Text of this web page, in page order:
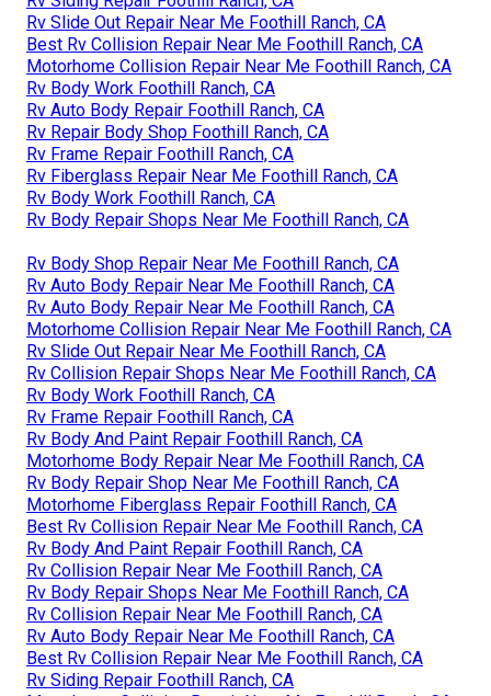
Rv Slide Out Repair Near Me Foothill Ranch, CA
Best Rv Collision Repair Near Me Foothill Ranch, CA
Motorhome Collision Repair Near Me Foothill Ranch, CA
Rv Body Work Foothill Ranch, CA
Rv Auto Body Repair Foothill Ranch, CA
Rv Repair Body Shop Foothill Ranch, CA
Rv Frame Repair Foothill Ranch, CA
Rv Fiberglass Repair Near Me Foothill Ranch, CA
Rv Body Work Foothill Ranch, CA
Rv Body Repair Shops Near Me Foothill Ranch, CA
Rv Body Shop Repair Near Me Foothill Ranch, CA
Rv Auto Body Repair Near Me Foothill Ranch, CA
Rv Auto Body Repair Near Me Foothill Ranch, CA
Motorhome Collision Repair Near Me Foothill Ranch, CA
Rv Slide Out Repair Near Me Foothill Ranch, CA
Rv Collision Repair Shops Near Me Foothill Ranch, CA
Rv Body Work Foothill Ranch, CA
Rv Frame Repair Foothill Ranch, CA
Rv Body And Paint Repair Foothill Ranch, CA
Motorhome Body Repair Near Me Foothill Ranch, CA
Rv Body Repair Shop Near Me Foothill Ranch, CA
Motorhome Fiberglass Repair Foothill Ranch, CA
Best Rv Collision Repair Near Me Foothill Ranch, CA
Rv Body And Paint Repair Foothill Ranch, CA
Rv Collision Repair Near Me Foothill Ranch, CA
Rv Body Repair Shops Near Me Foothill Ranch, CA
Rv Collision Repair Near Me Foothill Ranch, CA
Rv Auto Body Repair Near Me Foothill Ranch, CA
Best Rv Collision Repair Near Me Foothill Ranch, CA
Rv Siding Repair Foothill Ranch, CA